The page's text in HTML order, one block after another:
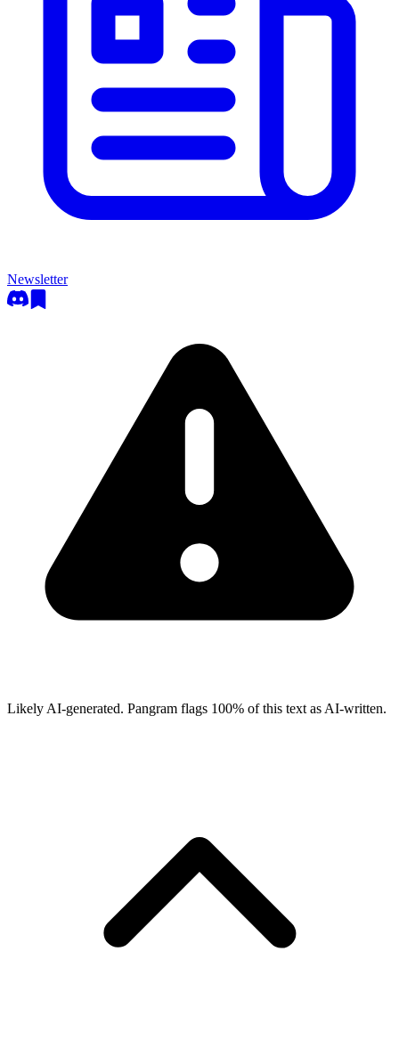
Newsletter
Likely AI-generated. Pangram flags 100% of this text as AI-written.